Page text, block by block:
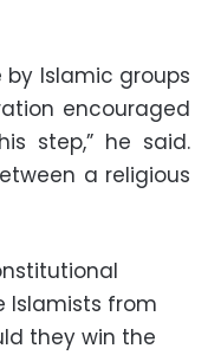
by Islamic groups
encouraged
step,” he said.
a religious
Islamists from
they win the